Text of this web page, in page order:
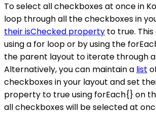
To select all checkboxes at once in
loop through all the checkboxes in
their isChecked property to true.
using a for loop or by using the
the parent layout to iterate through
Alternatively, you can maintain a list
checkboxes in your layout and set
property to true using forEach{} on
all checkboxes will be selected at